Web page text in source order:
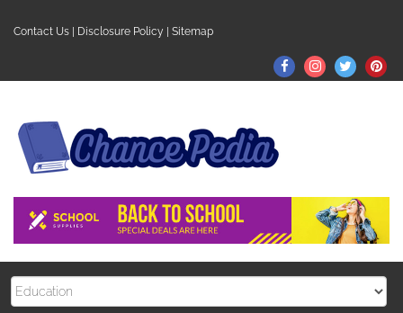
Contact Us Disclosure Policy Sitemap
FacebookInstagram
Twitter